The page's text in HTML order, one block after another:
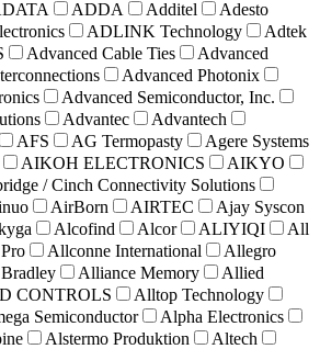
ADDA Additel
Adesto
ADLINK Technology
Adtek
Advanced Cable Ties
Advanced
Advanced Photonix
Advanced Semiconductor, Inc.
Advantec
Advantech
AFS AG Termopasty
Agere Systems
AIKOH ELECTRONICS
AIKYO
/ Cinch Connectivity Solutions
AirBorn AIRTEC
Ajay Syscon
Alcofind Alcor ALIYIQI
All
Allconne International
Allegro
Alliance Memory
Allied
CONTROLS
Alltop Technology
Semiconductor
Alpha Electronics
Alstermo Produktion
Altech